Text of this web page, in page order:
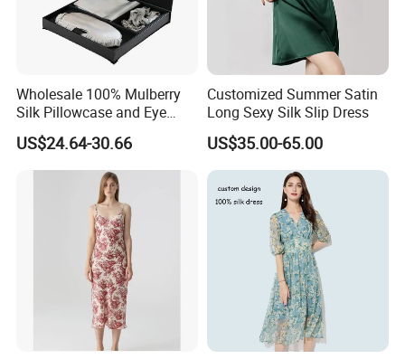
Wholesale 100% Mulberry
Silk Pillowcase and Eye
Mask Silk Gift Set for
Friends Gift
US$24.64-30.66
Customized Summer Satin
Long Sexy Silk Slip Dress
US$35.00-65.00